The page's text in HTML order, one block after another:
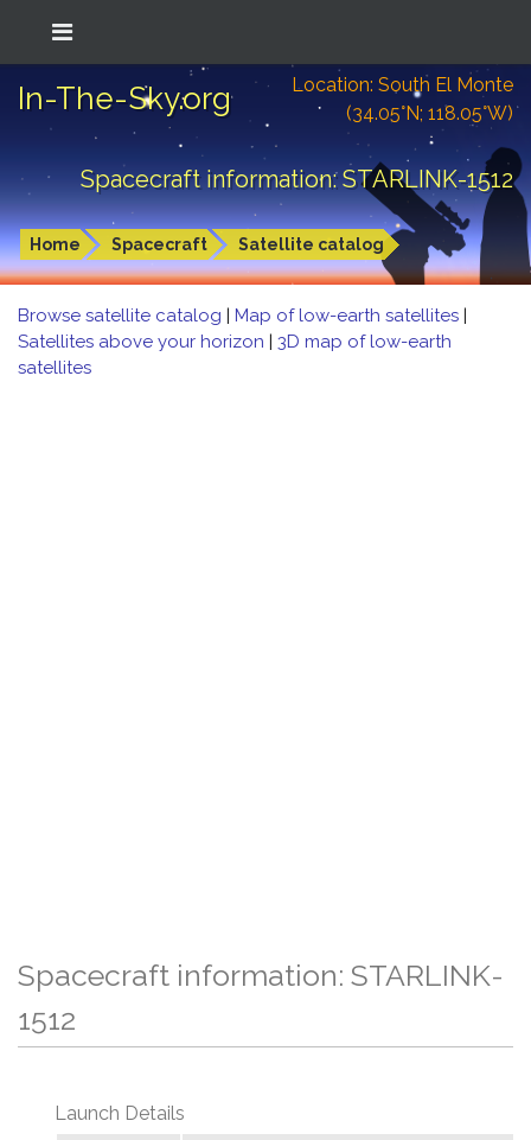
In-The-Sky.org
Location: South El Monte
(34.05°N; 118.05°W)
Spacecraft information: STARLINK-1512
Home Spacecraft Satellite catalog
Browse satellite catalog | Map of low-earth satellites |
Satellites above your horizon | 3D map of low-earth
satellites
Spacecraft information: STARLINK-
1512
Launch Details